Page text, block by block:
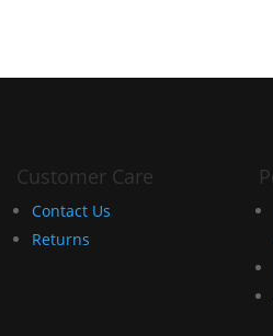
Customer Care
Contact Us
Returns